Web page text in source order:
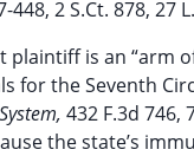
448, 2 S.Ct. 878, 27
is an “arm
for the Seventh
432 F.3d 746,
the state’s